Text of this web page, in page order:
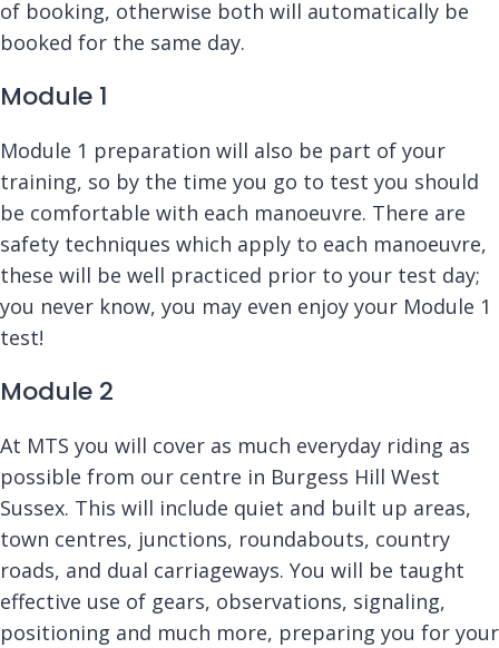
of booking, otherwise both will automatically be
booked for the same day.
Module 1
Module 1 preparation will also be part of your
training, so by the time you go to test you should
be comfortable with each manoeuvre. There are
safety techniques which apply to each manoeuvre,
these will be well practiced prior to your test day;
you never know, you may even enjoy your Module 1
test!
Module 2
At MTS you will cover as much everyday riding as
possible from our centre in Burgess Hill West
Sussex. This will include quiet and built up areas,
town centres, junctions, roundabouts, country
roads, and dual carriageways. You will be taught
effective use of gears, observations, signaling,
positioning and much more, preparing you for your